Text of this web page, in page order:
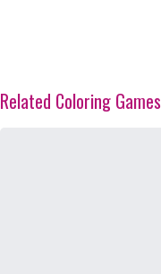
Related Coloring Games